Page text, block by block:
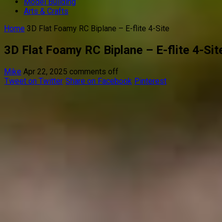
Arts & Crafts
Home 3D Flat Foamy RC Biplane – E-flite 4-Site
3D Flat Foamy RC Biplane – E-flite 4-
Mike Apr 22, 2025 comments off
Tweet on Twitter Share on Facebook Pinterest